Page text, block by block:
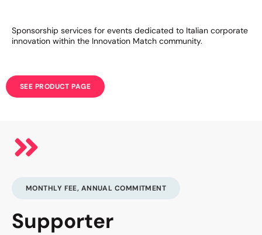
Sponsorship services for events dedicated to Italian corporate
innovation within the Innovation Match community.
SEE PRODUCT PAGE
MONTHLY FEE, ANNUAL COMMITMENT
Supporter